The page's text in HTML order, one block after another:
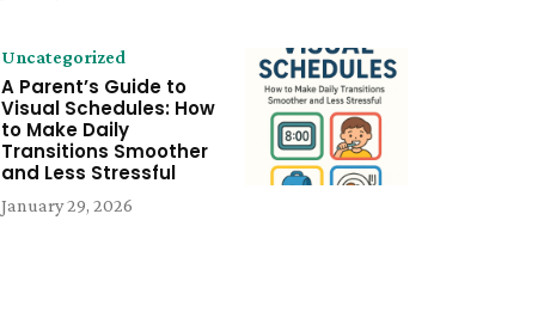
Uncategorized
A Parent’s Guide to
Visual Schedules: How
to Make Daily
Transitions Smoother
and Less Stressful
January 29, 2026